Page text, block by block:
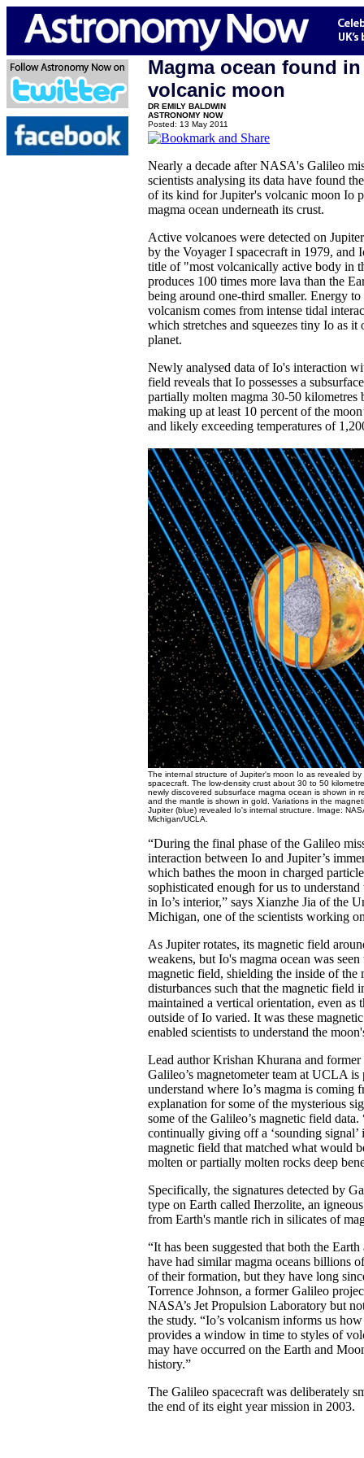
Magma ocean found
volcanic moon
DR EMILY BALDWIN
ASTRONOMY NOW
Posted: 13 May 2011
Nearly a decade after NASA's Galileo
scientists analysing its data have found
of its kind for Jupiter's volcanic moon Io
magma ocean underneath its crust.
Active volcanoes were detected on
by the Voyager I spacecraft in 1979, and
title of "most volcanically active body in
produces 100 times more lava than the
being around one-third smaller. Energy
volcanism comes from intense tidal
which stretches and squeezes tiny Io as it
planet.
Newly analysed data of Io's interaction
field reveals that Io possesses a
partially molten magma 30-50 kilometres
making up at least 10 percent of the
and likely exceeding temperatures of
The internal structure of Jupiter's moon Io as revealed
spacecraft. The low-density crust about 30 to 50
newly discovered subsurface magma ocean is shown in
and the mantle is shown in gold. Variations in the
Jupiter (blue) revealed Io's internal structure. Image:
Michigan/UCLA.
“During the final phase of the Galileo
interaction between Io and Jupiter’s
which bathes the moon in charged
sophisticated enough for us to
in Io’s interior,” says Xianzhe Jia of the
Michigan, one of the scientists working
As Jupiter rotates, its magnetic field
weakens, but Io's magma ocean was
magnetic field, shielding the inside of the
disturbances such that the magnetic field
maintained a vertical orientation, even as
outside of Io varied. It was these
enabled scientists to understand the
Lead author Krishan Khurana and
Galileo’s magnetometer team at UCLA
understand where Io’s magma is coming
explanation for some of the mysterious
some of the Galileo’s magnetic field
continually giving off a ‘sounding signal’
magnetic field that matched what would
molten or partially molten rocks deep
Specifically, the signatures detected by
type on Earth called Iherzolite, an
from Earth's mantle rich in silicates of
“It has been suggested that both the
have had similar magma oceans billions
of their formation, but they have long
Torrence Johnson, a former Galileo
NASA’s Jet Propulsion Laboratory but
the study. “Io’s volcanism informs us
provides a window in time to styles of
may have occurred on the Earth and
history.”
The Galileo spacecraft was deliberately
the end of its eight year mission in 2003.